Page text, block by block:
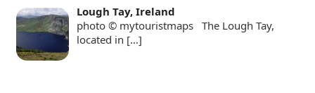
Lough Tay, Ireland
photo © mytouristmaps The Lough Tay,
located in […]